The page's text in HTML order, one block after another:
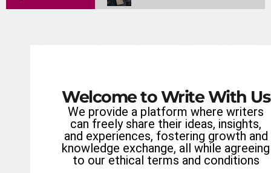
Welcome to Write With Us
We provide a platform where writers
can freely share their ideas, insights,
and experiences, fostering growth and
knowledge exchange, all while agreeing
to our ethical terms and conditions